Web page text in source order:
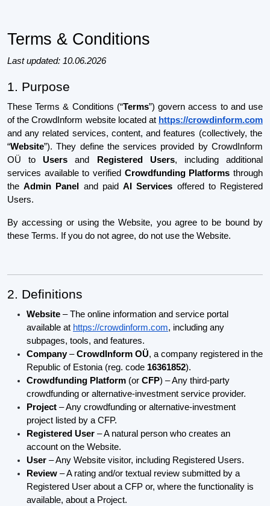
Terms & Conditions
Last updated: 10.06.2026
1. Purpose
These Terms & Conditions (“Terms”) govern access to and use
of the CrowdInform website located at https://crowdinform.com
and any related services, content, and features (collectively, the
“Website”). They define the services provided by CrowdInform
OÜ toUsers and Registered Users, including additional
services available to verified Crowdfunding Platforms through
theAdmin Panel and paidAI Services offered to Registered
Users.
By accessing or using the Website, you agree to be bound by
these Terms. If you do not agree, do not use the Website.
2. Definitions
Website – The online information and service portal
available at https://crowdinform.com, including any
subpages, tools, and features.
Company–CrowdInform OÜ, a company registered in the
Republic of Estonia (reg. code 16361852).
Crowdfunding Platform (or CFP) – Any third-party
crowdfunding or alternative-investment service provider.
Project – Any crowdfunding or alternative-investment
project listed by a CFP.
Registered User – A natural person who creates an
account on the Website.
User – Any Website visitor, including Registered Users.
Review – A rating and/or textual review submitted by a
Registered User about a CFP or, where the functionality is
available, about a Project.